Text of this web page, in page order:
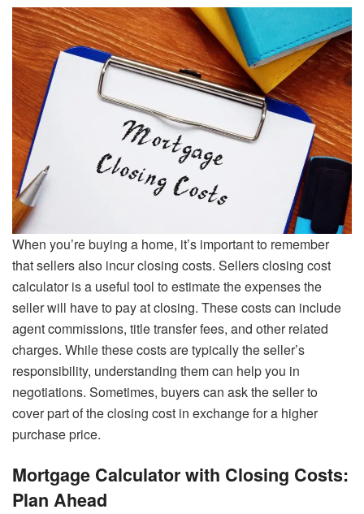
When you’re buying a home, it’s important to remember
that sellers also incur closing costs. Sellers closing cost
calculator is a useful tool to estimate the expenses the
seller will have to pay at closing. These costs can include
agent commissions, title transfer fees, and other related
charges. While these costs are typically the seller’s
responsibility, understanding them can help you in
negotiations. Sometimes, buyers can ask the seller to
cover part of the closing cost in exchange for a higher
purchase price.
Mortgage Calculator with Closing Costs:
Plan Ahead